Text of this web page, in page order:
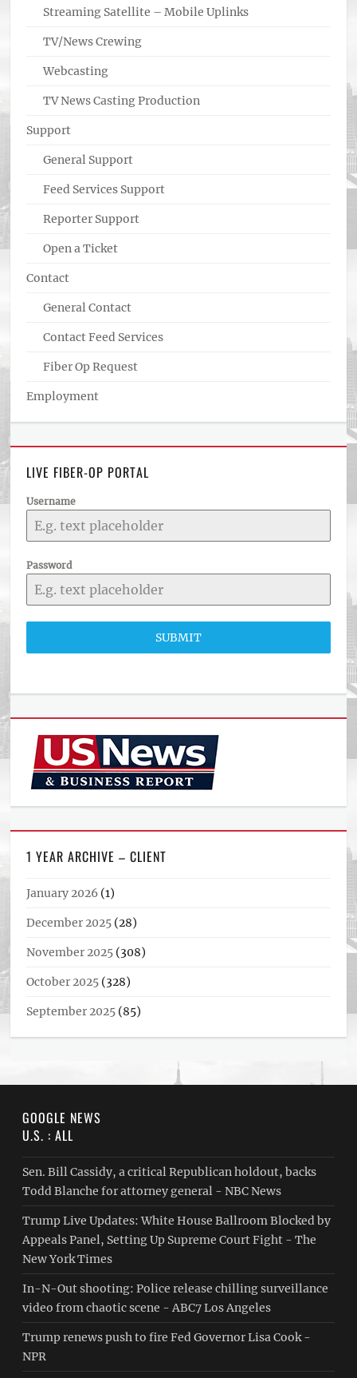
Streaming Satellite – Mobile Uplinks
TV/News Crewing
Webcasting
TV News Casting Production
Support
General Support
Feed Services Support
Reporter Support
Open a Ticket
Contact
General Contact
Contact Feed Services
Fiber Op Request
Employment
LIVE FIBER-OP PORTAL
Username
Password
SUBMIT
1 YEAR ARCHIVE – CLIENT
January 2026 (1)
December 2025 (28)
November 2025 (308)
October 2025 (328)
September 2025 (85)
GOOGLE NEWS
U.S. : ALL
Sen. Bill Cassidy, a critical Republican holdout, backs
Todd Blanche for attorney general - NBC News
Trump Live Updates: White House Ballroom Blocked by
Appeals Panel, Setting Up Supreme Court Fight - The
New York Times
In-N-Out shooting: Police release chilling surveillance
video from chaotic scene - ABC7 Los Angeles
Trump renews push to fire Fed Governor Lisa Cook -
NPR